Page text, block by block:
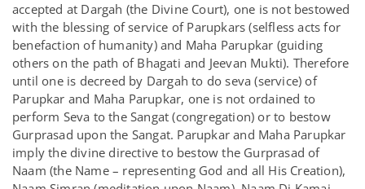
accepted at Dargah (the Divine Court), one is not bestowed
with the blessing of service of Parupkars (selfless acts for
benefaction of humanity) and Maha Parupkar (guiding
others on the path of Bhagati and Jeevan Mukti). Therefore
until one is decreed by Dargah to do seva (service) of
Parupkar and Maha Parupkar, one is not ordained to
perform Seva to the Sangat (congregation) or to bestow
Gurprasad upon the Sangat. Parupkar and Maha Parupkar
imply the divine directive to bestow the Gurprasad of
Naam (the Name – representing God and all His Creation),